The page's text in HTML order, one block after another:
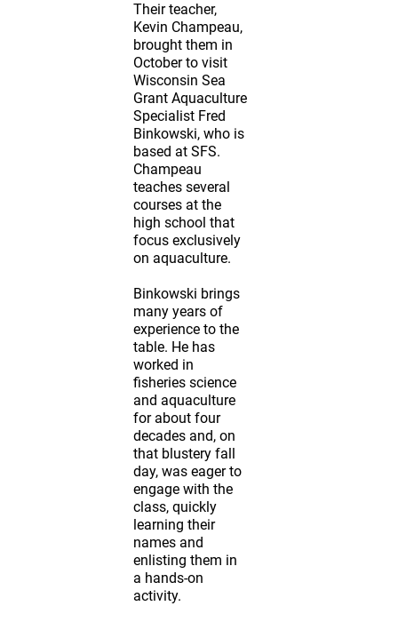
Their teacher,
Kevin Champeau,
brought them in
October to visit
Wisconsin Sea
Grant Aquaculture
Specialist Fred
Binkowski, who is
based at SFS.
Champeau
teaches several
courses at the
high school that
focus exclusively
on aquaculture.
Binkowski brings
many years of
experience to the
table. He has
worked in
fisheries science
and aquaculture
for about four
decades and, on
that blustery fall
day, was eager to
engage with the
class, quickly
learning their
names and
enlisting them in
a hands-on
activity.